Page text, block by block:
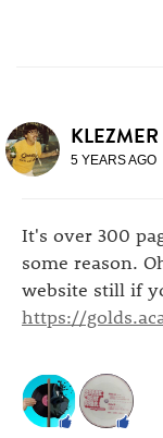
5 YEARS AGO
It's over 300
some reason.
website still if
https://